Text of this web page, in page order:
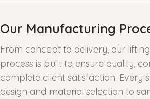
Our Manufacturing
From concept to delivery, our
process is built to ensure quality,
complete client satisfaction. Every
design and material selection to